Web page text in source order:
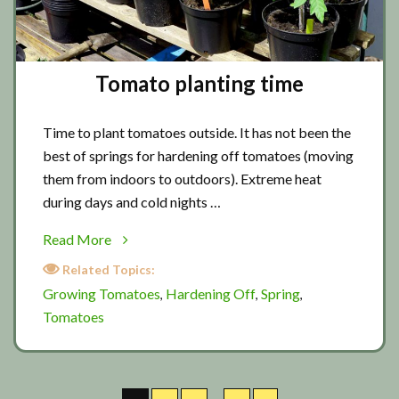
Tomato planting time
Time to plant tomatoes outside. It has not been the
best of springs for hardening off tomatoes (moving
them from indoors to outdoors). Extreme heat
during days and cold nights …
Read More
about
Tomato
Related Topics:
Growing Tomatoes, Hardening Off, Spring,
Tomatoes